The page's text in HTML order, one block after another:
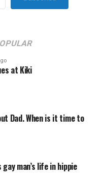
at Kiki
Dad. When is it time to
man’s life in hippie